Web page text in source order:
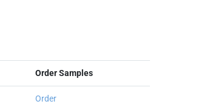
Order Samples
Order